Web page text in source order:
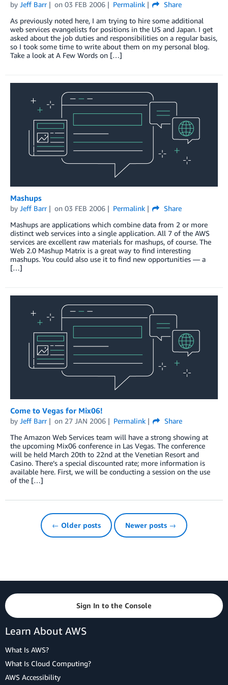
by Jeff Barr on 03 FEB 2006 Permalink
Share
As previously noted here, I am trying to hire some additional
web services evangelists for positions in the US and Japan. I get
asked about the job duties and responsibilities on a regular basis,
so I took some time to write about them on my personal blog.
Take a look at A Few Words on […]
Mashups
by Jeff Barr on 03 FEB 2006 Permalink
Share
Mashups are applications which combine data from 2 or more
distinct web services into a single application. All 7 of the AWS
services are excellent raw materials for mashups, of course. The
Web 2.0 Mashup Matrix is a great way to find interesting
mashups. You could also use it to find new opportunities — a
[…]
Come to Vegas for Mix06!
by Jeff Barr on 27 JAN 2006 Permalink
Share
The Amazon Web Services team will have a strong showing at
the upcoming Mix06 conference in Las Vegas. The conference
will be held March 20th to 22nd at the Venetian Resort and
Casino. There’s a special discounted rate; more information is
available here. First, we will be conducting a session on the use
of the […]
← Older posts Newer posts →
Sign In to the Console
Learn About AWS
What Is AWS?
What Is Cloud Computing?
AWS Accessibility